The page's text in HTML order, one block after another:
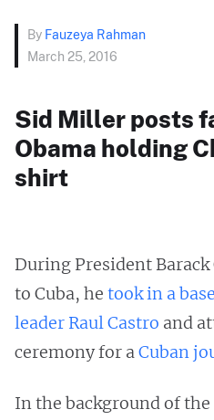
By Fauzeya Rahman
March 25, 2016
Sid Miller posts
Obama holding
shirt
During President
to Cuba, he took in a
leader Raul Castro and
ceremony for aCuban
In the background of